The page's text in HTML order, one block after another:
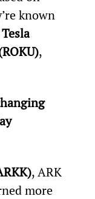
known
Tesla
,
, ARK
more